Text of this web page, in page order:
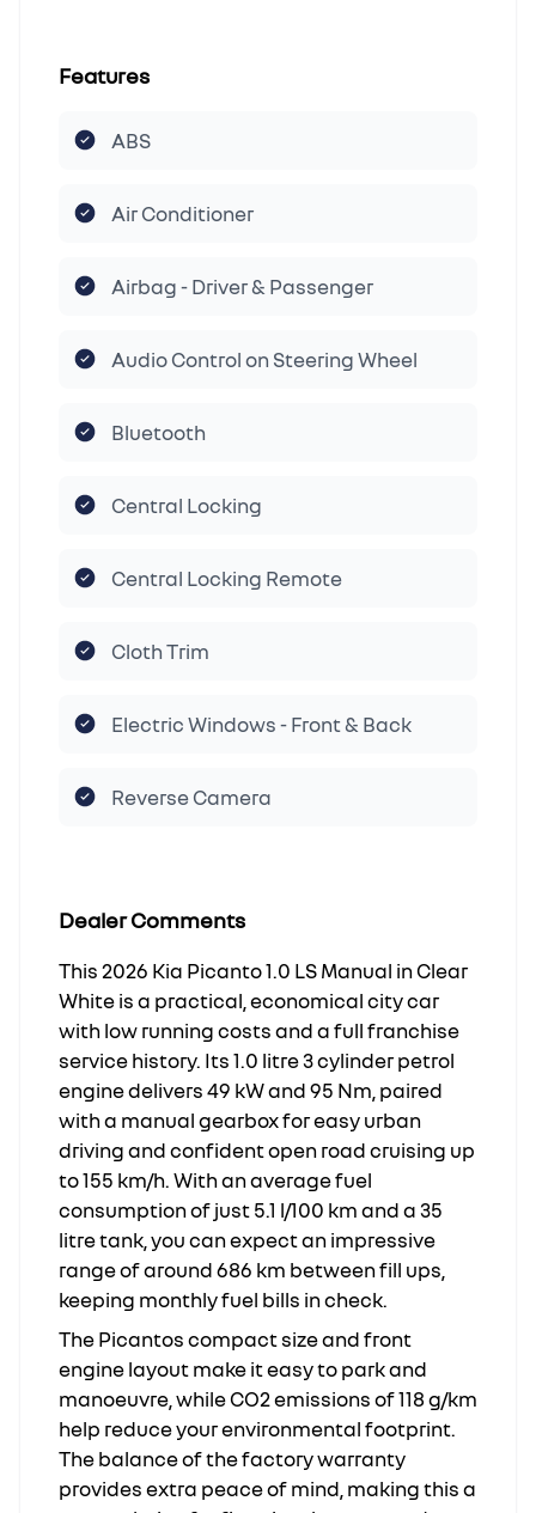
Features
ABS
Air Conditioner
Airbag - Driver & Passenger
Audio Control on Steering Wheel
Bluetooth
Central Locking
Central Locking Remote
Cloth Trim
Electric Windows - Front & Back
Reverse Camera
Dealer Comments
This 2026 Kia Picanto 1.0 LS Manual in Clear
White is a practical, economical city car
with low running costs and a full franchise
service history. Its 1.0 litre 3 cylinder petrol
engine delivers 49 kW and 95 Nm, paired
with a manual gearbox for easy urban
driving and confident open road cruising up
to 155 km/h. With an average fuel
consumption of just 5.1 l/100 km and a 35
litre tank, you can expect an impressive
range of around 686 km between fill ups,
keeping monthly fuel bills in check.
The Picantos compact size and front
engine layout make it easy to park and
manoeuvre, while CO2 emissions of 118 g/km
help reduce your environmental footprint.
The balance of the factory warranty
provides extra peace of mind, making this a